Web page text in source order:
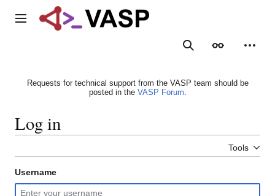
Main menu
SearchAppearance
Requests for technical support from the VASP team should be
posted in the VASP Forum.
Log in
Tools
Username